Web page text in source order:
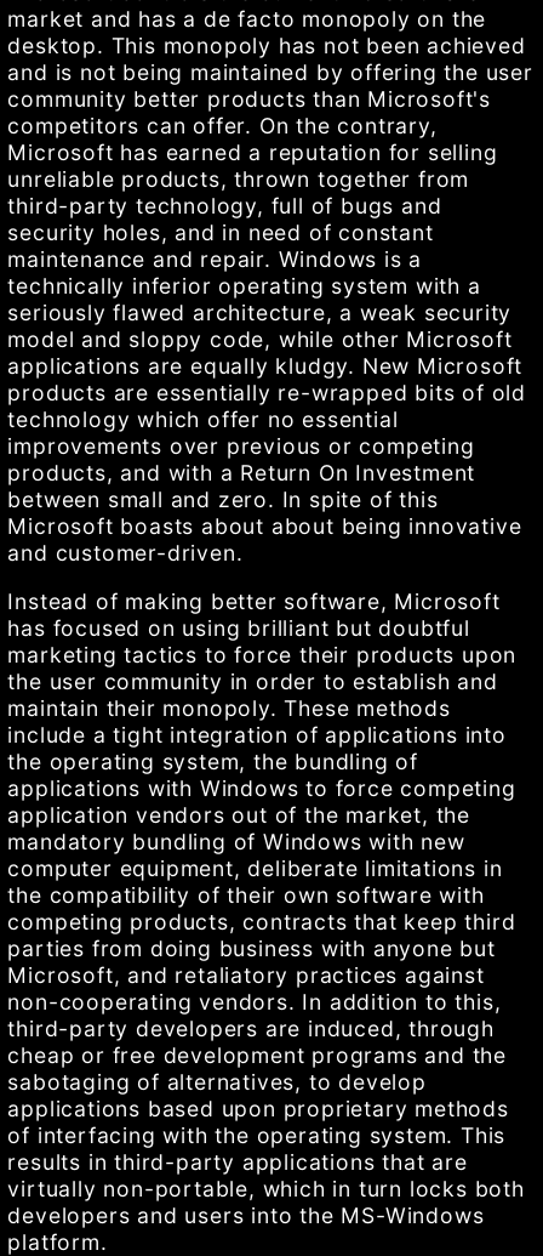
market and has a de facto monopoly on the
desktop. This monopoly has not been achieved
and is not being maintained by offering the user
community better products than Microsoft's
competitors can offer. On the contrary,
Microsoft has earned a reputation for selling
unreliable products, thrown together from
third-party technology, full of bugs and
security holes, and in need of constant
maintenance and repair. Windows is a
technically inferior operating system with a
seriously flawed architecture, a weak security
model and sloppy code, while other Microsoft
applications are equally kludgy. New Microsoft
products are essentially re-wrapped bits of old
technology which offer no essential
improvements over previous or competing
products, and with a Return On Investment
between small and zero. In spite of this
Microsoft boasts about about being innovative
and customer-driven.
Instead of making better software, Microsoft
has focused on using brilliant but doubtful
marketing tactics to force their products upon
the user community in order to establish and
maintain their monopoly. These methods
include a tight integration of applications into
the operating system, the bundling of
applications with Windows to force competing
application vendors out of the market, the
mandatory bundling of Windows with new
computer equipment, deliberate limitations in
the compatibility of their own software with
competing products, contracts that keep third
parties from doing business with anyone but
Microsoft, and retaliatory practices against
non-cooperating vendors. In addition to this,
third-party developers are induced, through
cheap or free development programs and the
sabotaging of alternatives, to develop
applications based upon proprietary methods
of interfacing with the operating system. This
results in third-party applications that are
virtually non-portable, which in turn locks both
developers and users into the MS-Windows
platform.